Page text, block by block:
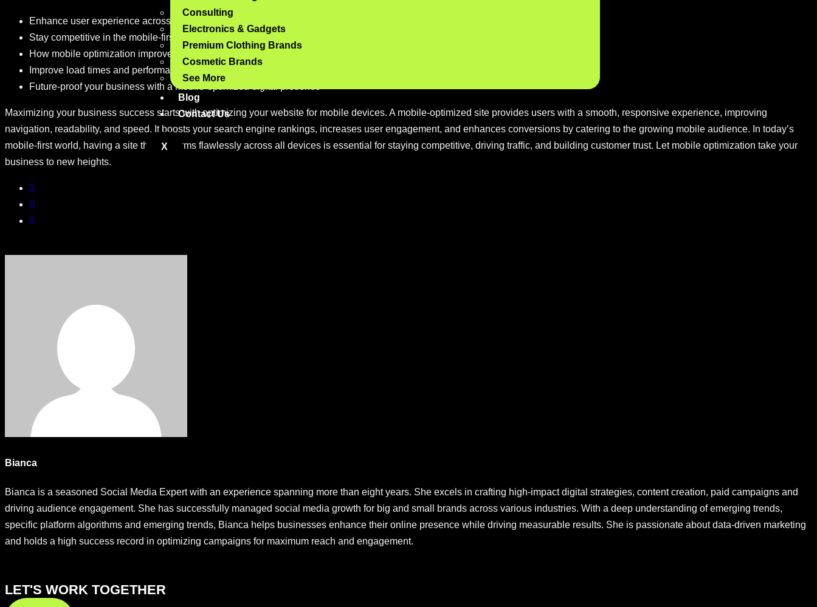
Consulting
Electronics & Gadgets
Premium Clothing Brands
Cosmetic Brands
See More
Blog
Contact Us
X
Enhance user experience across devices with mobile optimization
Stay competitive in the mobile-first era: the importance of mobile optimization
How mobile optimization improves engagement and reduces bounce rates
Improve load times and performance with mobile-optimized websites
Future-proof your business with a mobile-optimized digital presence
Maximizing your business success starts with optimizing your website for mobile devices. A mobile-optimized site provides users with a smooth, responsive experience, improving
navigation, readability, and speed. It boosts your search engine rankings, increases user engagement, and enhances conversions by catering to the growing mobile audience. In today’s
mobile-first world, having a site that performs flawlessly across all devices is essential for staying competitive, driving traffic, and building customer trust. Let mobile optimization take your
business to new heights.
Bianca
Bianca is a seasoned Social Media Expert with an experience spanning more than eight years. She excels in crafting high-impact digital strategies, content creation, paid campaigns and
driving audience engagement. She has successfully managed social media growth for big and small brands across various industries. With a deep understanding of emerging trends,
specific platform algorithms and emerging trends, Bianca helps businesses enhance their online presence while driving measurable results. She is passionate about data-driven marketing
and holds a high success record in optimizing campaigns for maximum reach and engagement.
LET'S WORK TOGETHER